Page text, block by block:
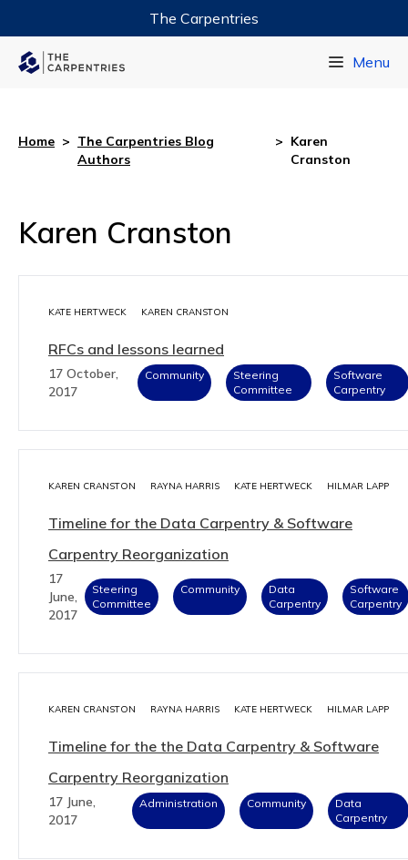
The Carpentries
Menu
Home > The Carpentries Blog
Authors
> Karen
Cranston
Karen Cranston
KATE HERTWECK KAREN CRANSTON
RFCs and lessons learned
17 October,
2017
Community
Steering
Committee
Software
Carpentry
KAREN CRANSTON RAYNA HARRIS KATE HERTWECK HILMAR LAPP
Timeline for the Data Carpentry & Software
Carpentry Reorganization
17
June,
2017
Steering
Committee
Community
Data
Carpentry
Software
Carpentry
KAREN CRANSTON RAYNA HARRIS KATE HERTWECK HILMAR LAPP
Timeline for the the Data Carpentry & Software
Carpentry Reorganization
17 June,
2017
Administration Community
Data
Carpentry